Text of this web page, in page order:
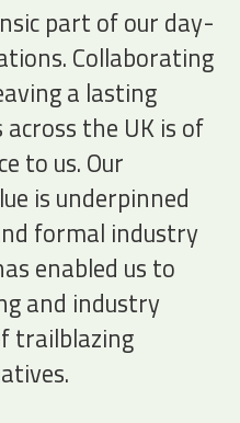
part of our day-
Collaborating
a lasting
the UK is of
to us. Our
is underpinned
formal industry
enabled us to
and industry
trailblazing